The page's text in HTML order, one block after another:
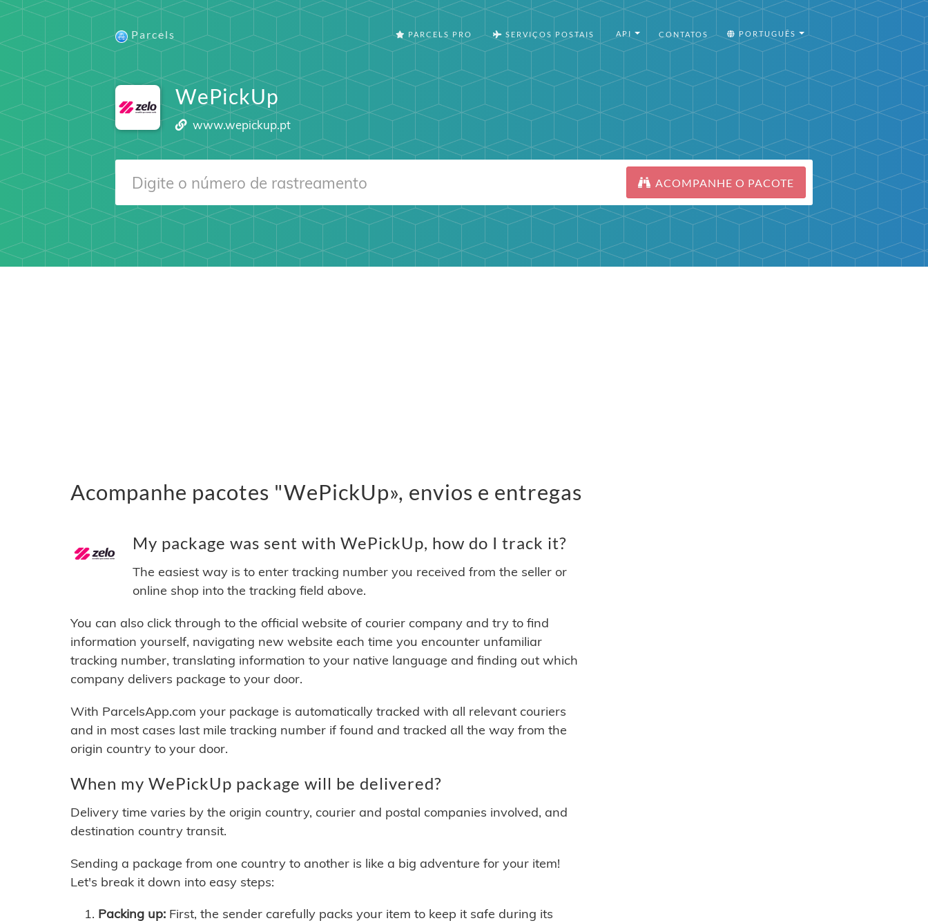
Parcels PARCELS PRO SERVIÇOS POSTAIS API CONTATOS PORTUGUÊS
WePickUp
www.wepickup.pt
ACOMPANHE O PACOTE
Acompanhe pacotes "WePickUp», envios e entregas
My package was sent with WePickUp, how do I track it?
The easiest way is to enter tracking number you received from the seller or
online shop into the tracking field above.
You can also click through to the official website of courier company and try to find
information yourself, navigating new website each time you encounter unfamiliar
tracking number, translating information to your native language and finding out which
company delivers package to your door.
With ParcelsApp.com your package is automatically tracked with all relevant couriers
and in most cases last mile tracking number if found and tracked all the way from the
origin country to your door.
When my WePickUp package will be delivered?
Delivery time varies by the origin country, courier and postal companies involved, and
destination country transit.
Sending a package from one country to another is like a big adventure for your item!
Let's break it down into easy steps:
Packing up: First, the sender carefully packs your item to keep it safe during its